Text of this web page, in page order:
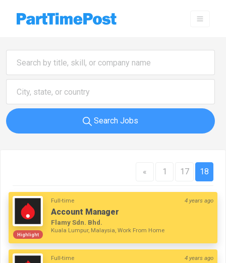
Search Jobs
« 1 17 18
Highlight
Full-time 4 years ago
Account Manager
Flamy Sdn. Bhd.
Kuala Lumpur, Malaysia, Work From Home
Full-time 4 years ago